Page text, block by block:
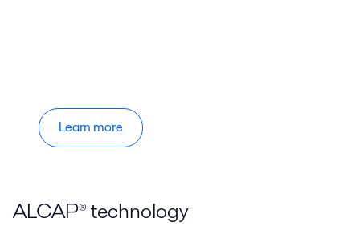
Learn more
ALCAP® technology